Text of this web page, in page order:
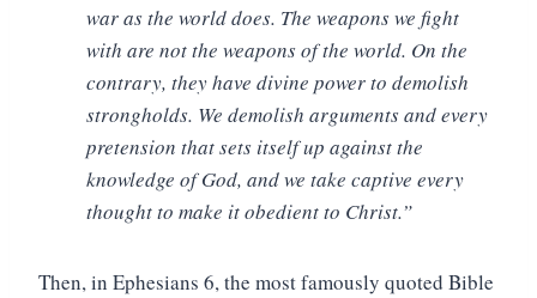
war as the world does. The weapons we fight
with are not the weapons of the world. On the
contrary, they have divine power to demolish
strongholds. We demolish arguments and every
pretension that sets itself up against the
knowledge of God, and we take captive every
thought to make it obedient to Christ.”
Then, in Ephesians 6, the most famously quoted Bible